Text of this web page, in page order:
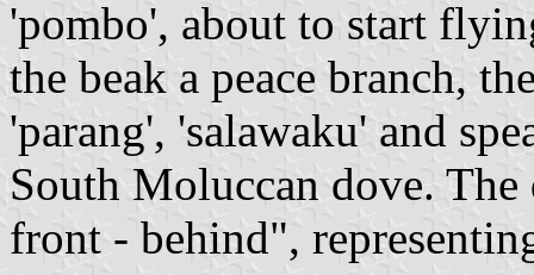
'pombo', about to start
the beak a peace branch,
'parang', 'salawaku' and
South Moluccan dove.
front - behind",